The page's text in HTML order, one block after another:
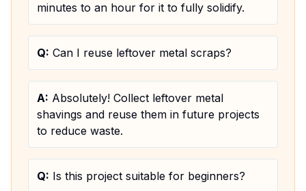
minutes to an hour for it to fully solidify.
Q: Can I reuse leftover metal scraps?
A: Absolutely! Collect leftover metal
shavings and reuse them in future projects
to reduce waste.
Q: Is this project suitable for beginners?